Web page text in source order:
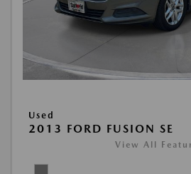
Used
2013 FORD FUSION SE
View All